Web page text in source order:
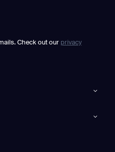
Check out our privacy